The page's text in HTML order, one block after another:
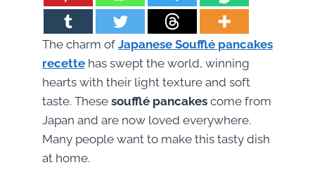
The charm of Japanese Soufflé pancakes
recettehas swept the world, winning
hearts with their light texture and soft
taste. These soufflé pancakescome from
Japan and are now loved everywhere.
Many people want to make this tasty dish
at home.